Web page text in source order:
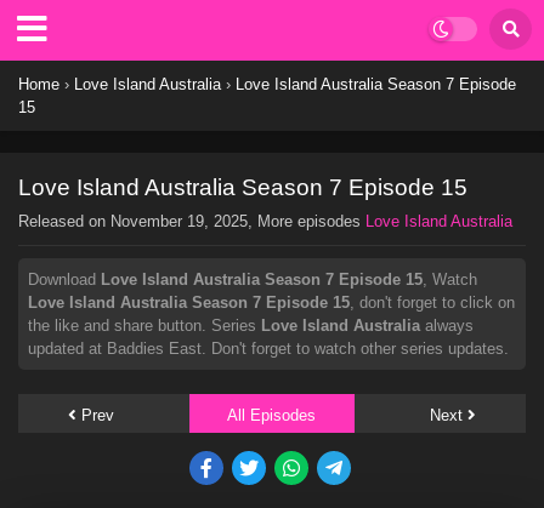
Home › Love Island Australia › Love Island Australia Season 7 Episode
15
Love Island Australia Season 7 Episode 15
Released on November 19, 2025, More episodes Love Island Australia
Download Love Island Australia Season 7 Episode 15, Watch
Love Island Australia Season 7 Episode 15, don't forget to click on
the like and share button. Series Love Island Australiaalways
updated at Baddies East. Don't forget to watch other series updates.
Prev All Episodes Next